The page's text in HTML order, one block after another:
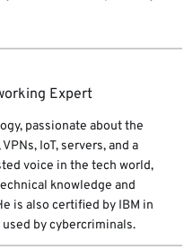
Expert
passionate about the
IoT, servers, and a
voice in the tech world,
knowledge and
is also certified by IBM in
by cybercriminals.